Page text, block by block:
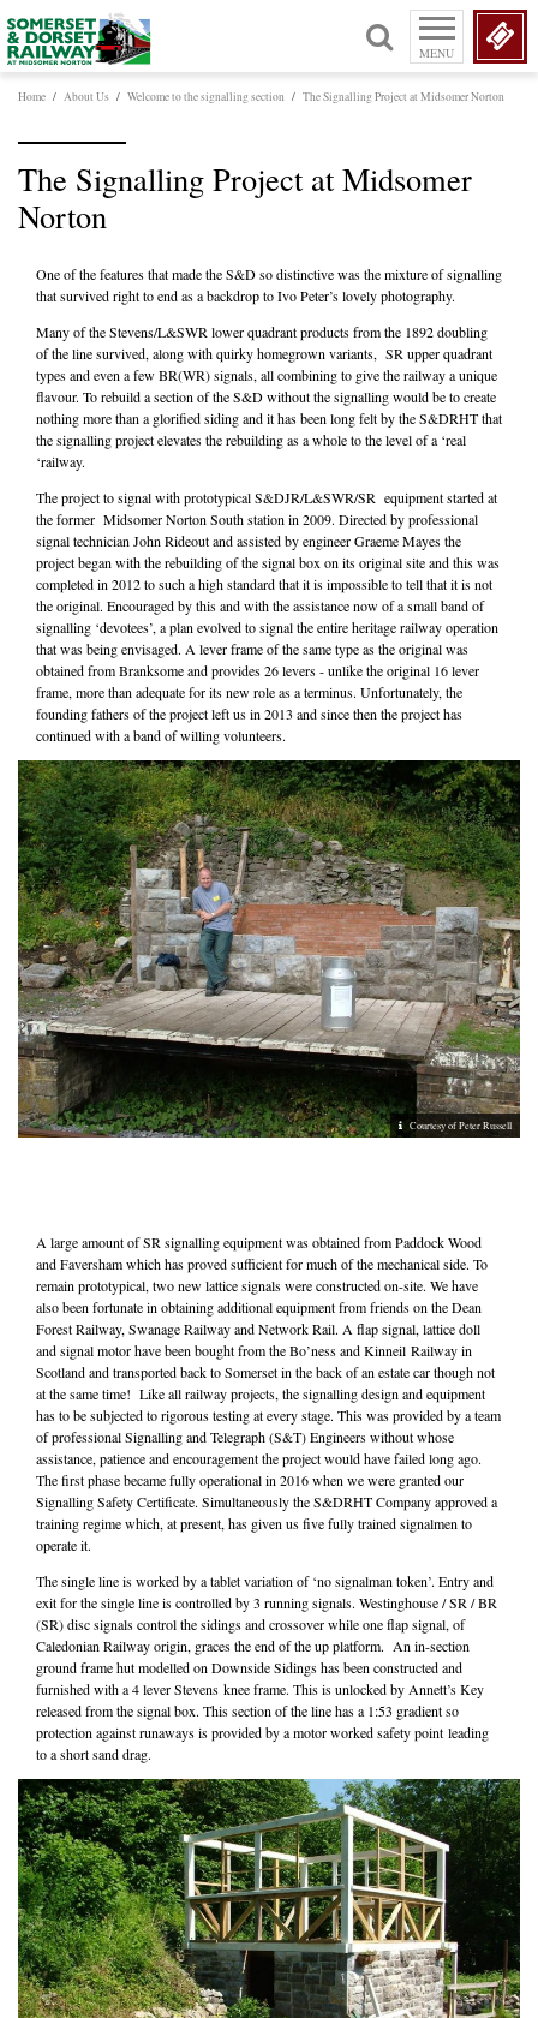
MENU
Home / About Us / Welcome to the signalling section / The Signalling Project at Midsomer Norton
The Signalling Project at Midsomer
Norton
One of the features that made the S&D so distinctive was the mixture of signalling
that survived right to end as a backdrop to Ivo Peter’s lovely photography.
Many of the Stevens/L&SWR lower quadrant products from the 1892 doubling
of the line survived, along with quirky homegrown variants, SR upper quadrant
types and even a few BR(WR) signals, all combining to give the railway a unique
flavour. To rebuild a section of the S&D without the signalling would be to create
nothing more than a glorified siding and it has been long felt by the S&DRHT that
the signalling project elevates the rebuilding as a whole to the level of a ‘real
‘railway.
The project to signal with prototypical S&DJR/L&SWR/SR equipment started at
the former Midsomer Norton South station in 2009. Directed by professional
signal technician John Rideout and assisted by engineer Graeme Mayes the
project began with the rebuilding of the signal box on its original site and this was
completed in 2012 to such a high standard that it is impossible to tell that it is not
the original. Encouraged by this and with the assistance now of a small band of
signalling ‘devotees’, a plan evolved to signal the entire heritage railway operation
that was being envisaged. A lever frame of the same type as the original was
obtained from Branksome and provides 26 levers - unlike the original 16 lever
frame, more than adequate for its new role as a terminus. Unfortunately, the
founding fathers of the project left us in 2013 and since then the project has
continued with a band of willing volunteers.
Courtesy of Peter Russell
A large amount of SR signalling equipment was obtained from Paddock Wood
and Faversham which has proved sufficient for much of the mechanical side. To
remain prototypical, two new lattice signals were constructed on-site. We have
also been fortunate in obtaining additional equipment from friends on the Dean
Forest Railway, Swanage Railway and Network Rail. A flap signal, lattice doll
and signal motor have been bought from the Bo’ness and Kinneil Railway in
Scotland and transported back to Somerset in the back of an estate car though not
at the same time! Like all railway projects, the signalling design and equipment
has to be subjected to rigorous testing at every stage. This was provided by a team
of professional Signalling and Telegraph (S&T) Engineers without whose
assistance, patience and encouragement the project would have failed long ago.
The first phase became fully operational in 2016 when we were granted our
Signalling Safety Certificate. Simultaneously the S&DRHT Company approved a
training regime which, at present, has given us five fully trained signalmen to
operate it.
The single line is worked by a tablet variation of ‘no signalman token’. Entry and
exit for the single line is controlled by 3 running signals. Westinghouse / SR / BR
(SR) disc signals control the sidings and crossover while one flap signal, of
Caledonian Railway origin, graces the end of the up platform. An in-section
ground frame hut modelled on Downside Sidings has been constructed and
furnished with a 4 lever Stevens knee frame. This is unlocked by Annett’s Key
released from the signal box. This section of the line has a 1:53 gradient so
protection against runaways is provided by a motor worked safety point leading
to a short sand drag.